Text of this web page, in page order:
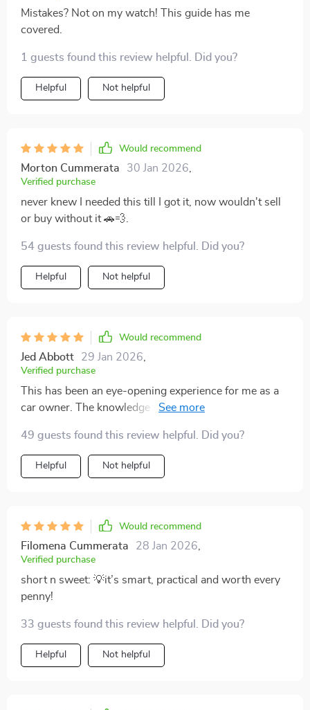
Mistakes? Not on my watch! This guide has me
covered.
1 guests found this review helpful. Did you?
Helpful Not helpful
Would recommend
Morton Cummerata 30 Jan 2026
Verified purchase
never knew I needed this till I got it, now wouldn't sell
or buy without it 🚗💨.
54 guests found this review helpful. Did you?
Helpful Not helpful
Would recommend
Jed Abbott 29 Jan 2026
Verified purchase
This has been an eye-opening experience for me as a
car owner. The knowledge from this guide helped me
later on in the resale process of my vehicle.
49 guests found this review helpful. Did you?
Helpful Not helpful
Would recommend
Filomena Cummerata 28 Jan 2026
Verified purchase
short n sweet: 💡it’s smart, practical and worth every
penny!
33 guests found this review helpful. Did you?
Helpful Not helpful